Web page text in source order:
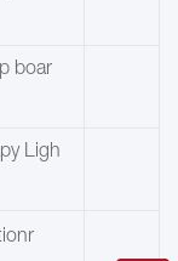
boar
Ligh